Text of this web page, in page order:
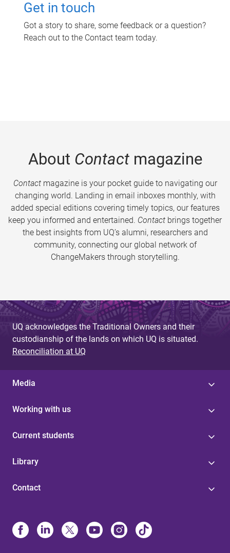
Get in touch
Got a story to share, some feedback or a question?
Reach out to the Contact team today.
About Contactmagazine
Contactmagazine is your pocket guide to navigating our
changing world. Landing in email inboxes monthly, with
added special editions covering timely topics, our features
keep you informed and entertained. Contact brings together
the best insights from UQ’s alumni, researchers and
community, connecting our global network of
ChangeMakers through storytelling.
UQ acknowledges the Traditional Owners and their
custodianship of the lands on which UQ is situated.
Reconciliation at UQ
Media
Working with us
Current students
Library
Contact